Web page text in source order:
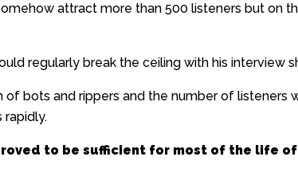
attract more than 500 listeners but on
regularly break the ceiling with his interview
of bots and rippers and the number of
rapidly.
to be sufficient for most of the life of